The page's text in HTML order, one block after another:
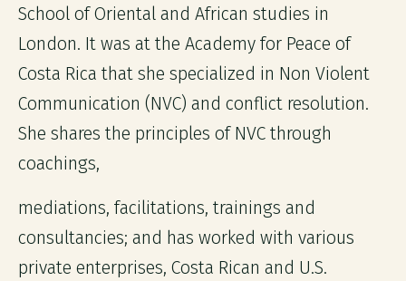
School of Oriental and African studies in
London. It was at the Academy for Peace of
Costa Rica that she specialized in Non Violent
Communication (NVC) and conflict resolution.
She shares the principles of NVC through
coachings,
mediations, facilitations, trainings and
consultancies; and has worked with various
private enterprises, Costa Rican and U.S.